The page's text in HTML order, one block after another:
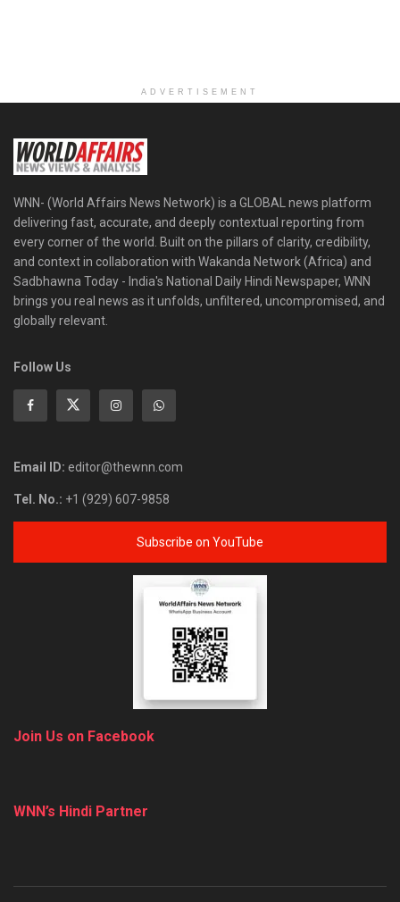
ADVERTISEMENT
WNN- (World Affairs News Network) is a GLOBAL news platform
delivering fast, accurate, and deeply contextual reporting from
every corner of the world. Built on the pillars of clarity, credibility,
and context in collaboration with Wakanda Network (Africa) and
Sadbhawna Today - India's National Daily Hindi Newspaper, WNN
brings you real news as it unfolds, unfiltered, uncompromised, and
globally relevant.
Follow Us
Email ID: editor@thewnn.com
Tel. No.: +1 (929) 607-9858
Subscribe on YouTube
Join Us on Facebook
WNN’s Hindi Partner